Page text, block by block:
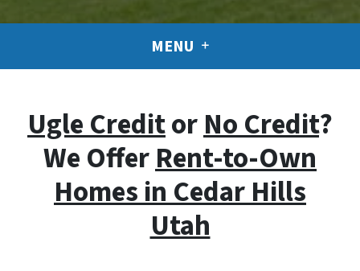
MENU
Ugle CreditorNo Credit?
We OfferRent-to-Own
Homes in Cedar Hills
Utah